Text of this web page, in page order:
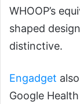
WHOOP’s
shaped
distinctive.
Engadget
Google